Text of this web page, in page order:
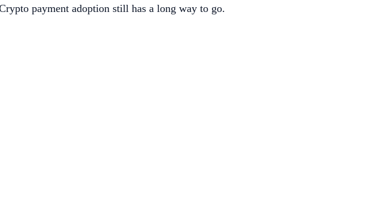
payment adoption still has a long way to go.